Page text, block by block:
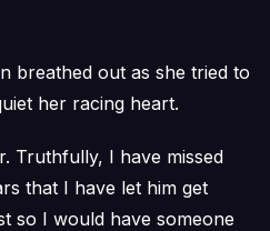
breathed out as she tried to
her racing heart.
Truthfully, I have missed
that I have let him get
so I would have someone